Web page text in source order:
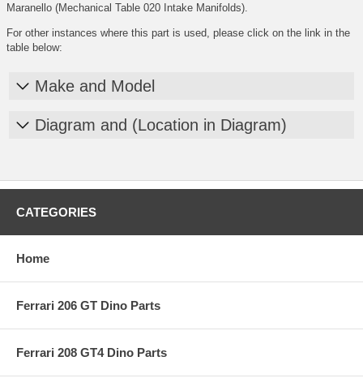
Maranello (Mechanical Table 020 Intake Manifolds).
For other instances where this part is used, please click on the link in the
table below:
Make and Model
Diagram and (Location in Diagram)
CATEGORIES
Home
Ferrari 206 GT Dino Parts
Ferrari 208 GT4 Dino Parts